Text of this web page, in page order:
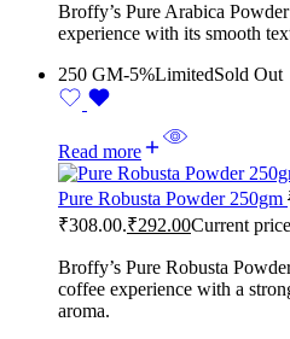
Broffy’s Pure Arabica
experience with its smooth
250 GM-5%LimitedSold Out
Read more
Pure Robusta Powder 250gm
₹308.00.₹292.00Current
Broffy’s Pure Robusta
coffee experience with a
aroma.